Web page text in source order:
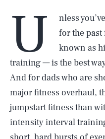
U
nless
for the
known as
training — is the best
And for dads who are
major fitness overhaul,
jumpstart fitness than
intensity interval